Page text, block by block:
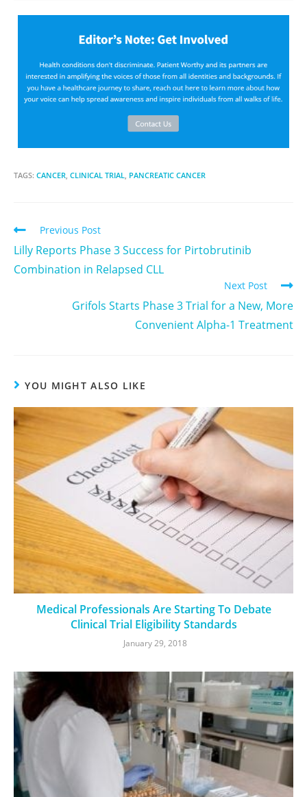
TAGS: CANCER, CLINICAL TRIAL, PANCREATIC CANCER
Previous Post
Lilly Reports Phase 3 Success for Pirtobrutinib
Combination in Relapsed CLL
Next Post
Grifols Starts Phase 3 Trial for a New, More
Convenient Alpha-1 Treatment
YOU MIGHT ALSO LIKE
Medical Professionals Are Starting To Debate
Clinical Trial Eligibility Standards
January 29, 2018